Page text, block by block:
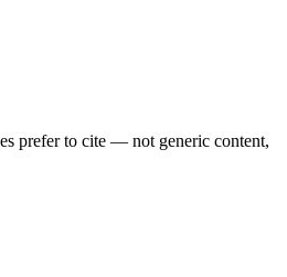
prefer to cite — not generic content,